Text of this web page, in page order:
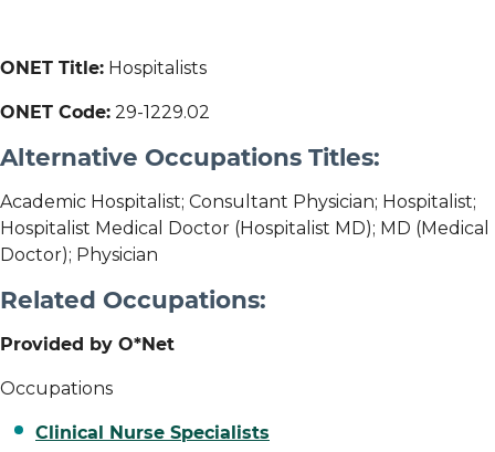
ONET Title: Hospitalists
ONET Code: 29-1229.02
Alternative Occupations Titles:
Academic Hospitalist; Consultant Physician; Hospitalist;
Hospitalist Medical Doctor (Hospitalist MD); MD (Medical
Doctor); Physician
Related Occupations:
Provided by O*Net
Occupations
Clinical Nurse Specialists